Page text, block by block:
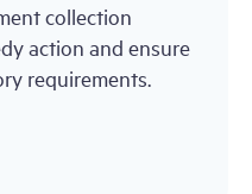
collection
action and ensure
requirements.